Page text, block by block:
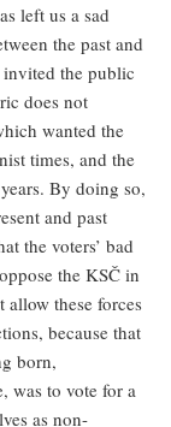
left us a sad
the past and
invited the public
does not
wanted the
times, and the
By doing so,
and past
the voters’ bad
the KSČ in
allow these forces
because that
born,
was to vote for a
as non-